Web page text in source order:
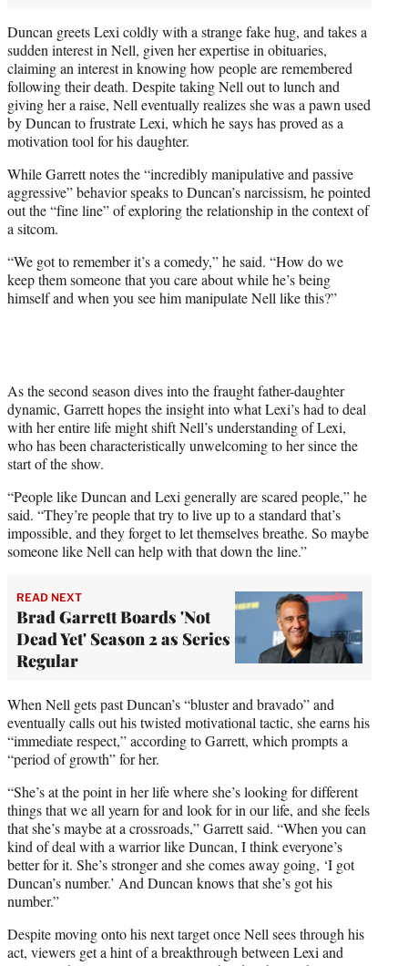
Duncan greets Lexi coldly with a strange fake hug, and takes a
sudden interest in Nell, given her expertise in obituaries,
claiming an interest in knowing how people are remembered
following their death. Despite taking Nell out to lunch and
giving her a raise, Nell eventually realizes she was a pawn used
by Duncan to frustrate Lexi, which he says has proved as a
motivation tool for his daughter.
While Garrett notes the “incredibly manipulative and passive
aggressive” behavior speaks to Duncan’s narcissism, he pointed
out the “fine line” of exploring the relationship in the context of
a sitcom.
“We got to remember it’s a comedy,” he said. “How do we
keep them someone that you care about while he’s being
himself and when you see him manipulate Nell like this?”
As the second season dives into the fraught father-daughter
dynamic, Garrett hopes the insight into what Lexi’s had to deal
with her entire life might shift Nell’s understanding of Lexi,
who has been characteristically unwelcoming to her since the
start of the show.
“People like Duncan and Lexi generally are scared people,” he
said. “They’re people that try to live up to a standard that’s
impossible, and they forget to let themselves breathe. So maybe
someone like Nell can help with that down the line.”
READ NEXT
Brad Garrett Boards 'Not
Dead Yet' Season 2 as Series
Regular
When Nell gets past Duncan’s “bluster and bravado” and
eventually calls out his twisted motivational tactic, she earns his
“immediate respect,” according to Garrett, which prompts a
“period of growth” for her.
“She’s at the point in her life where she’s looking for different
things that we all yearn for and look for in our life, and she feels
that she’s maybe at a crossroads,” Garrett said. “When you can
kind of deal with a warrior like Duncan, I think everyone’s
better for it. She’s stronger and she comes away going, ‘I got
Duncan’s number.’ And Duncan knows that she’s got his
number.”
Despite moving onto his next target once Nell sees through his
act, viewers get a hint of a breakthrough between Lexi and